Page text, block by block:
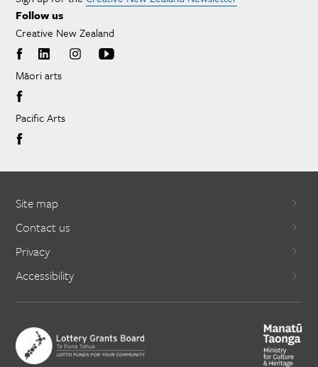
Follow us
Creative New Zealand
Māori arts
Pacific Arts
Site map
Contact us
Privacy
Accessibility